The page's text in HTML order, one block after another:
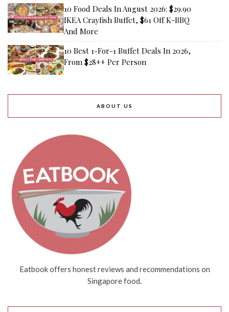
10 Food Deals In August 2026: $29.90
IKEA Crayfish Buffet, $61 Off K-BBQ
And More
10 Best 1-For-1 Buffet Deals In 2026,
From $28++ Per Person
ABOUT US
Eatbook offers honest reviews and recommendations on
Singapore food.